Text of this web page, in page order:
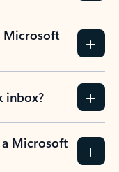
Microsoft
inbox?
Microsoft